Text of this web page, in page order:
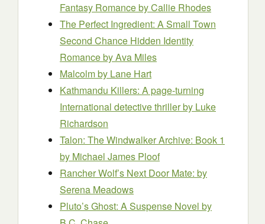
Fantasy Romanceby Callie Rhodes
The Perfect Ingredient: A Small Town
Second Chance Hidden Identity
Romanceby Ava Miles
Malcolmby Lane Hart
Kathmandu Killers: A page-turning
International detective thrillerby Luke
Richardson
Talon: The Windwalker Archive: Book 1
by Michael James Ploof
Rancher Wolf’s Next Door Mate: by
Serena Meadows
Pluto’s Ghost: A Suspense Novel by